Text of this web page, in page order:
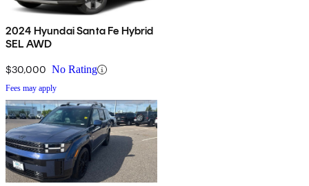
2024 Hyundai Santa Fe Hybrid
SEL AWD
$30,000 No Rating
Fees may apply